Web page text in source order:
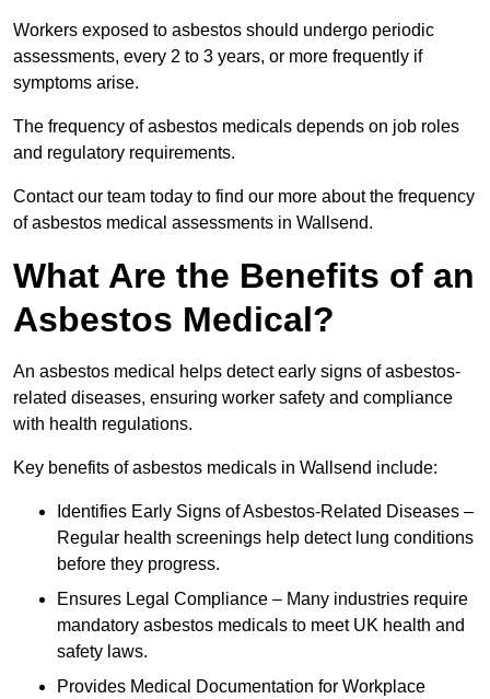
Workers exposed to asbestos should undergo periodic
assessments, every 2 to 3 years, or more frequently if
symptoms arise.
The frequency of asbestos medicals depends on job roles
and regulatory requirements.
Contact our team today to find our more about the frequency
of asbestos medical assessments in Wallsend.
What Are the Benefits of an
Asbestos Medical?
An asbestos medical helps detect early signs of asbestos-
related diseases, ensuring worker safety and compliance
with health regulations.
Key benefits of asbestos medicals in Wallsend include:
Identifies Early Signs of Asbestos-Related Diseases –
Regular health screenings help detect lung conditions
before they progress.
Ensures Legal Compliance – Many industries require
mandatory asbestos medicals to meet UK health and
safety laws.
Provides Medical Documentation for Workplace